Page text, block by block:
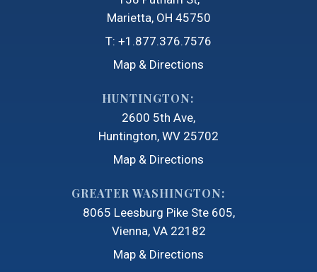
Marietta, OH 45750
T: +1.877.376.7576
Map & Directions
HUNTINGTON:
2600 5th Ave
Huntington, WV 25702
Map & Directions
GREATER WASHINGTON:
8065 Leesburg Pike Ste 605
Vienna, VA 22182
Map & Directions